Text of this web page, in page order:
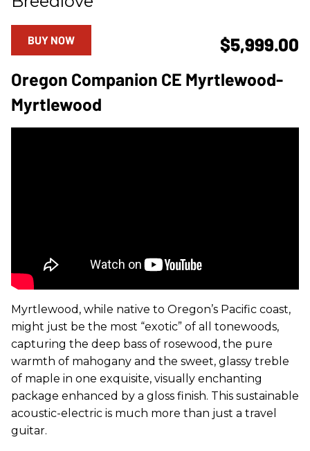
$5,999.00
BUY NOW
Oregon Companion CE Myrtlewood-
Myrtlewood
Myrtlewood, while native to Oregon’s Pacific coast,
might just be the most “exotic” of all tonewoods,
capturing the deep bass of rosewood, the pure
warmth of mahogany and the sweet, glassy treble
of maple in one exquisite, visually enchanting
package enhanced by a gloss finish. This sustainable
acoustic-electric is much more than just a travel
guitar.